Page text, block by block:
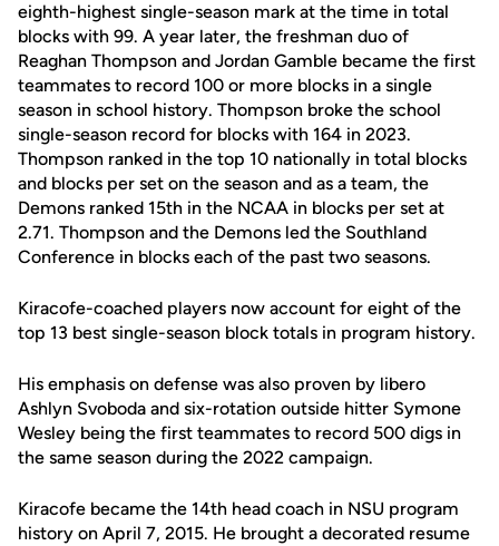
eighth-highest single-season mark at the time in total
blocks with 99. A year later, the freshman duo of
Reaghan Thompson and Jordan Gamble became the first
teammates to record 100 or more blocks in a single
season in school history. Thompson broke the school
single-season record for blocks with 164 in 2023.
Thompson ranked in the top 10 nationally in total blocks
and blocks per set on the season and as a team, the
Demons ranked 15th in the NCAA in blocks per set at
2.71. Thompson and the Demons led the Southland
Conference in blocks each of the past two seasons.
Kiracofe-coached players now account for eight of the
top 13 best single-season block totals in program history.
His emphasis on defense was also proven by libero
Ashlyn Svoboda and six-rotation outside hitter Symone
Wesley being the first teammates to record 500 digs in
the same season during the 2022 campaign.
Kiracofe became the 14th head coach in NSU program
history on April 7, 2015. He brought a decorated resume